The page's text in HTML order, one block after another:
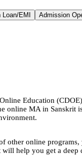
EMI Admission
Education
MA in
other online
help you get a deep